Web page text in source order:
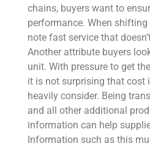
chains, buyers want to
performance. When
note fast service that
Another attribute buyers
unit. With pressure to get
it is not surprising that cost
heavily consider. Being
and all other additional
information can help
Information such as this